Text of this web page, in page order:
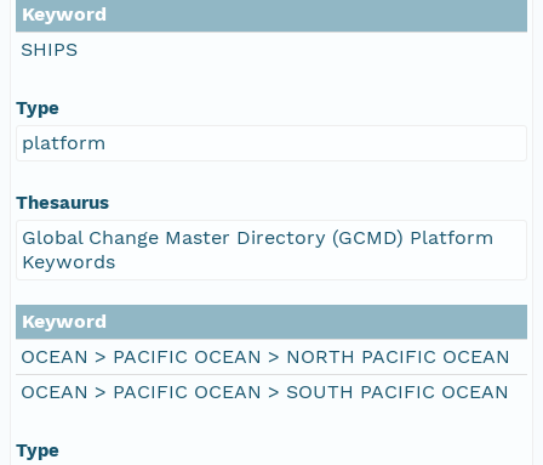
Keyword
SHIPS
Type
platform
Thesaurus
Global Change Master Directory (GCMD) Platform
Keywords
Keyword
OCEAN > PACIFIC OCEAN > NORTH PACIFIC OCEAN
OCEAN > PACIFIC OCEAN > SOUTH PACIFIC OCEAN
Type